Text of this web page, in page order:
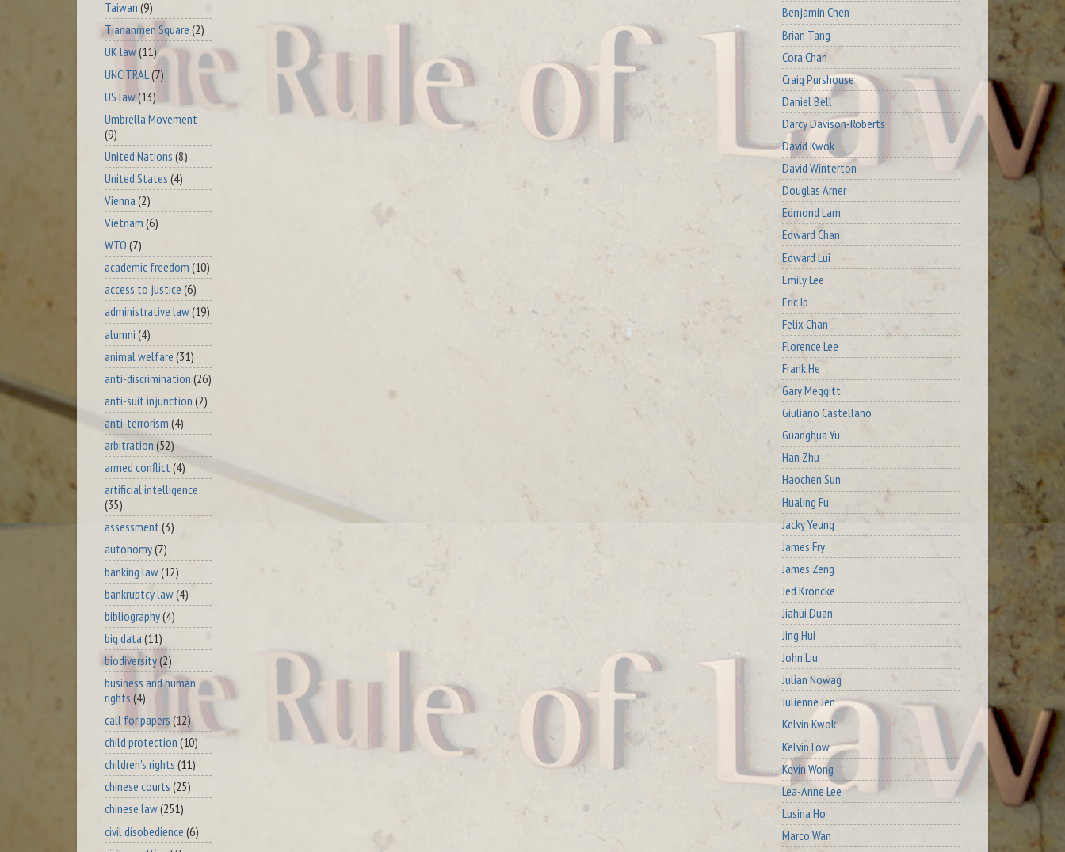
Taiwan (9)
Tiananmen Square (2)
UK law(11)
UNCITRAL (7)
US law(13)
Umbrella Movement
(9)
United Nations (8)
United States (4)
Vienna (2)
Vietnam (6)
WTO (7)
academic freedom (10)
access to justice (6)
administrative law(19)
alumni (4)
animal welfare (31)
anti-discrimination (26)
anti-suit injunction (2)
anti-terrorism (4)
arbitration (52)
armed conflict(4)
artificial intelligence
(35)
assessment (3)
autonomy(7)
banking law(12)
bankruptcy law(4)
bibliography(4)
big data (11)
biodiversity(2)
business and human
rights (4)
call for papers (12)
child protection (10)
children's rights (11)
chinese courts (25)
chinese law(251)
civil disobedience (6)
Benjamin Chen
Brian Tang
Cora Chan
Craig Purshouse
Daniel Bell
Darcy Davison-Roberts
David Kwok
David Winterton
Douglas Arner
Edmond Lam
Edward Chan
Edward Lui
Emily Lee
Eric Ip
Felix Chan
Florence Lee
Frank He
Gary Meggitt
Giuliano Castellano
Guanghua Yu
Han Zhu
Haochen Sun
Hualing Fu
Jacky Yeung
James Fry
James Zeng
Jed Kroncke
Jiahui Duan
Jing Hui
John Liu
Julian Nowag
Julienne Jen
Kelvin Kwok
Kelvin Low
Kevin Wong
Lea-Anne Lee
Lusina Ho
Marco Wan